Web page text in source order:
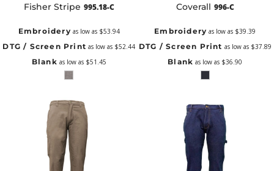
Fisher Stripe 995.18-C
Embroidery as low as $53.94
DTG / Screen Print as low as $52.44
Blank as low as $51.45
Coverall 996-C
Embroidery as low as $39.39
DTG / Screen Print as low as $37.89
Blank as low as $36.90